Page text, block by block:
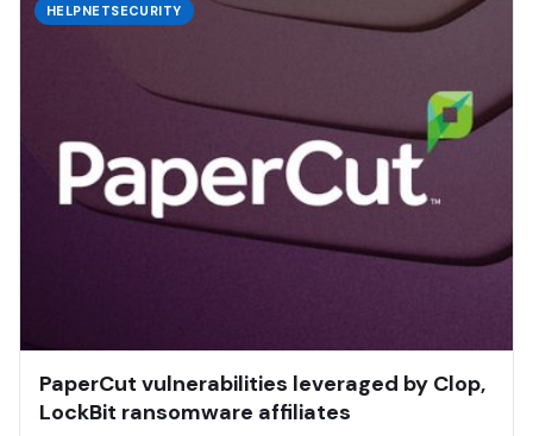
HELPNETSECURITY
PaperCut vulnerabilities leveraged by Clop,
LockBit ransomware affiliates